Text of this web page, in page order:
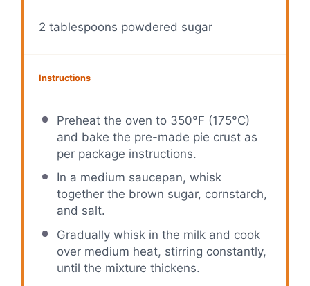
2 tablespoons powdered sugar
Instructions
Preheat the oven to 350°F (175°C)
and bake the pre-made pie crust as
per package instructions.
In a medium saucepan, whisk
together the brown sugar, cornstarch,
and salt.
Gradually whisk in the milk and cook
over medium heat, stirring constantly,
until the mixture thickens.